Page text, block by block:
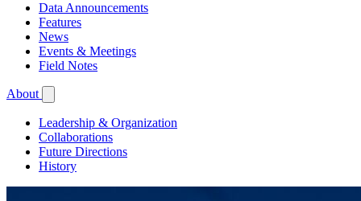
Data Announcements
Features
News
Events & Meetings
Field Notes
About
Leadership & Organization
Collaborations
Future Directions
History